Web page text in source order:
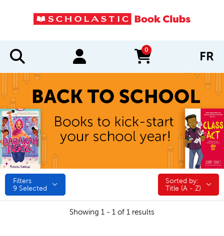
0
items in cart FR
Filters
9 Selected
Sorted by:
Sorted by:
Title (A - Z)
Showing 1 - 1 of 1 results